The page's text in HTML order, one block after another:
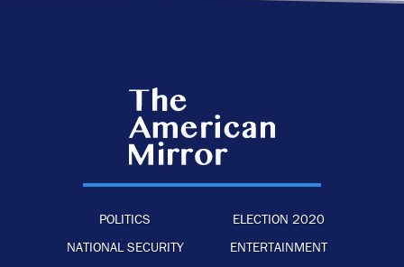
POLITICS
ELECTION 2020
NATIONAL SECURITY
ENTERTAINMENT